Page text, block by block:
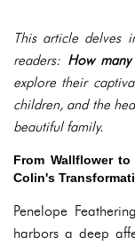
This article delves
readers: How
explore their
children, and the
beautiful family.
From Wallflower
Colin's
Penelope
harbors a deep